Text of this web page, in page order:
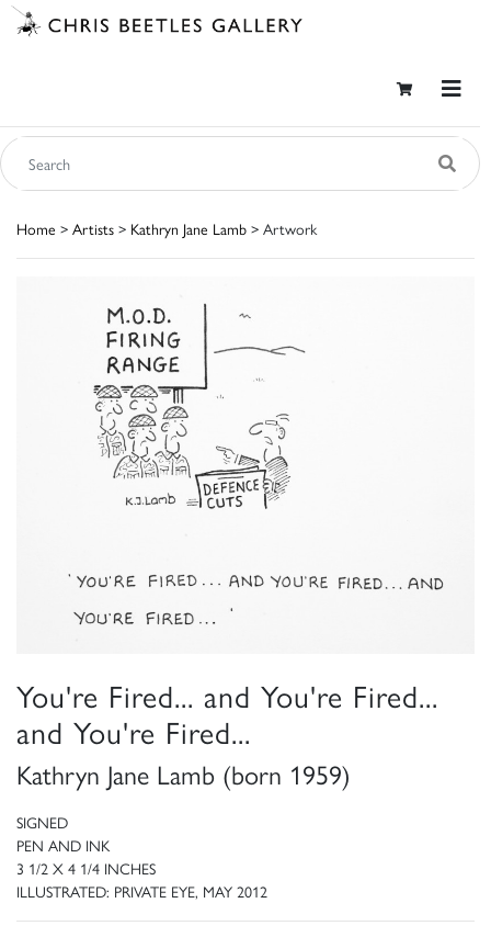
Home > Artists > Kathryn Jane Lamb > Artwork
You're Fired... and You're Fired...
and You're Fired...
Kathryn Jane Lamb (born 1959)
SIGNED
PEN AND INK
3 1/2 X 4 1/4 INCHES
ILLUSTRATED: PRIVATE EYE, MAY 2012